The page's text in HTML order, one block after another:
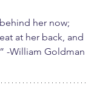
her now;
at her back, and
-William Goldman